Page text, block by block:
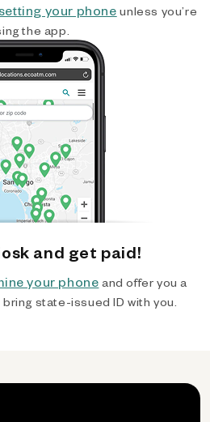
your phone unless you’re
the app.
and get paid!
your phone and offer you a
state-issued ID with you.